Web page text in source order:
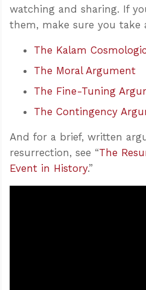
watching and sharing. If
them, make sure you take
The Kalam
The Moral Argument
The Fine-Tuning
The Contingency
And for a brief, written
resurrection, see “The
Event in History.”